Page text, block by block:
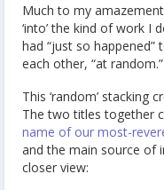
Much to my
‘into’ the kind of work I
had “just so
each other, “at random.”
This ‘random’ stacking
The two titles together
name of our most-
and the main source of
closer view: